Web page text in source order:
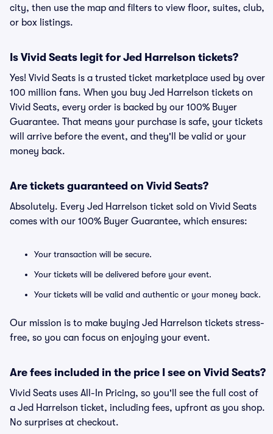
city, then use the map and filters to view floor, suites, club,
or box listings.
Is Vivid Seats legit for Jed Harrelson tickets?
Yes! Vivid Seats is a trusted ticket marketplace used by over
100 million fans. When you buy Jed Harrelson tickets on
Vivid Seats, every order is backed by our 100% Buyer
Guarantee. That means your purchase is safe, your tickets
will arrive before the event, and they'll be valid or your
money back.
Are tickets guaranteed on Vivid Seats?
Absolutely. Every Jed Harrelson ticket sold on Vivid Seats
comes with our 100% Buyer Guarantee, which ensures:
Your transaction will be secure.
Your tickets will be delivered before your event.
Your tickets will be valid and authentic or your money back.
Our mission is to make buying Jed Harrelson tickets stress-
free, so you can focus on enjoying your event.
Are fees included in the price I see on Vivid Seats?
Vivid Seats uses All-In Pricing, so you'll see the full cost of
a Jed Harrelson ticket, including fees, upfront as you shop.
No surprises at checkout.